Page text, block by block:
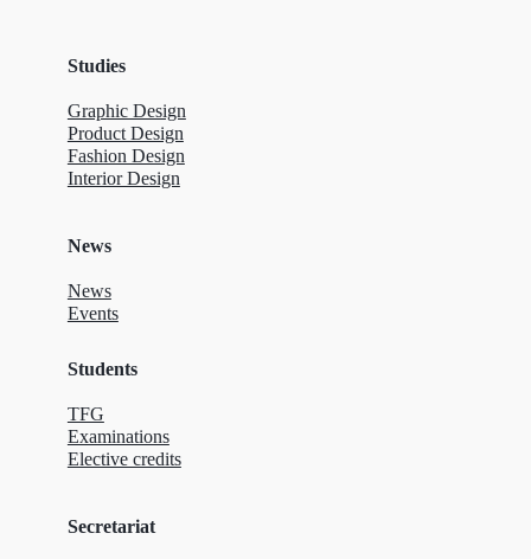
Studies
Graphic Design
Product Design
Fashion Design
Interior Design
News
News
Events
Students
TFG
Examinations
Elective credits
Secretariat